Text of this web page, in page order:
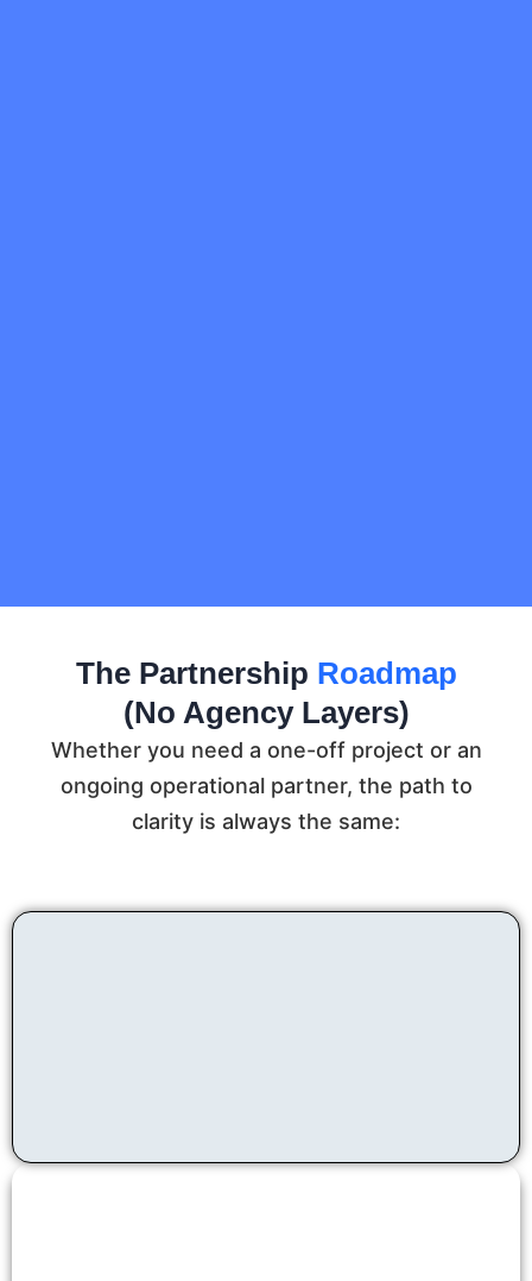
The Partnership Roadmap
(No Agency Layers)
Whether you need a one-off project or an
ongoing operational partner, the path to
clarity is always the same: